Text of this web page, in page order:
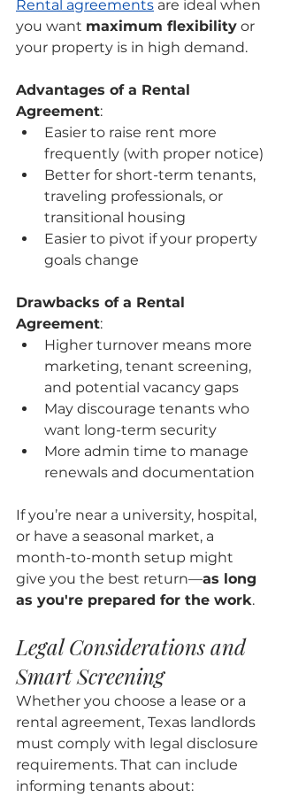
Rental agreements are ideal when
you want maximum flexibility or
your property is in high demand.
Advantages of a Rental
Agreement:
Easier to raise rent more
frequently (with proper notice)
Better for short-term tenants,
traveling professionals, or
transitional housing
Easier to pivot if your property
goals change
Drawbacks of a Rental
Agreement:
Higher turnover means more
marketing, tenant screening,
and potential vacancy gaps
May discourage tenants who
want long-term security
More admin time to manage
renewals and documentation
If you’re near a university, hospital,
or have a seasonal market, a
month-to-month setup might
give you the best return—as long
as you're prepared for the work.
Legal Considerations and
Smart Screening
Whether you choose a lease or a
rental agreement, Texas landlords
must comply with legal disclosure
requirements. That can include
informing tenants about: